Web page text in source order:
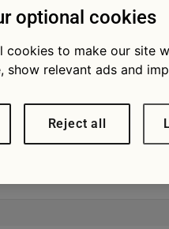
blog:
looking for. Perhaps
optional cookies
cookies to make our site
show relevant ads and
Reject all